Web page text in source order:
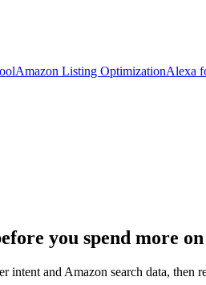
Amazon Listing OptimizationAlexa
you spend more
intent and Amazon search data,